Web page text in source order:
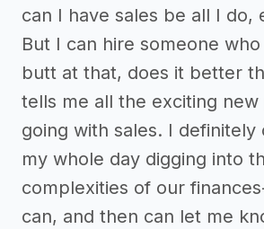
can I have sales be all I do,
But I can hire someone
butt at that, does it better
tells me all the exciting new
going with sales. I definitely
my whole day digging into
complexities of our
can, and then can let me